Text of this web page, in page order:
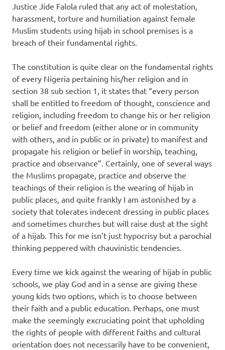
Justice Jide Falola ruled that any act of molestation,
harassment, torture and humiliation against female
Muslim students using hijab in school premises is a
breach of their fundamental rights.
The constitution is quite clear on the fundamental rights
of every Nigeria pertaining his/her religion and in
section 38 sub section 1, it states that “every person
shall be entitled to freedom of thought, conscience and
religion, including freedom to change his or her religion
or belief and freedom (either alone or in community
with others, and in public or in private) to manifest and
propagate his religion or belief in worship, teaching,
practice and observance”. Certainly, one of several ways
the Muslims propagate, practice and observe the
teachings of their religion is the wearing of hijab in
public places, and quite frankly I am astonished by a
society that tolerates indecent dressing in public places
and sometimes churches but will raise dust at the sight
of a hijab. This for me isn’t just hypocrisy but a parochial
thinking peppered with chauvinistic tendencies.
Every time we kick against the wearing of hijab in public
schools, we play God and in a sense are giving these
young kids two options, which is to choose between
their faith and a public education. Perhaps, one must
make the seemingly excruciating point that upholding
the rights of people with different faiths and cultural
orientation does not necessarily have to be convenient,